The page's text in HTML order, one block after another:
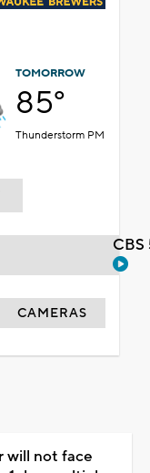
TOMORROW
85°
Thunderstorm PM
CAMERAS
will not face